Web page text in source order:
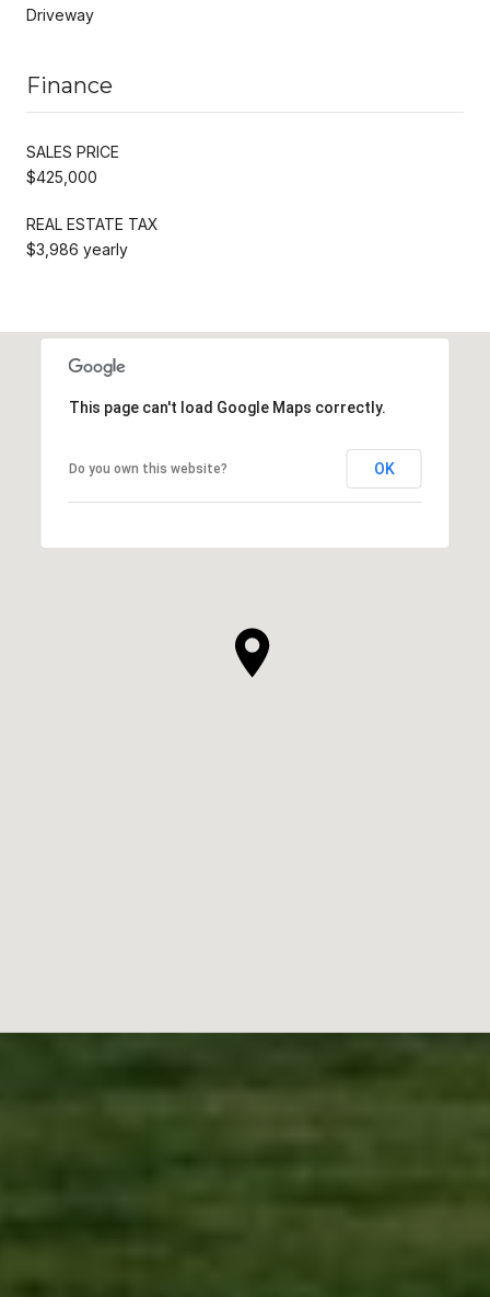
Driveway
Finance
SALES PRICE
$425,000
REAL ESTATE TAX
$3,986 yearly
This page can't load Google Maps correctly.
Do you own this website? OK